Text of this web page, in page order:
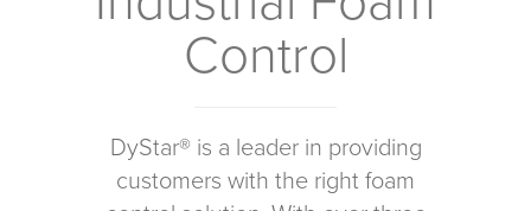
Control
DyStar® is a leader in providing
customers with the right foam